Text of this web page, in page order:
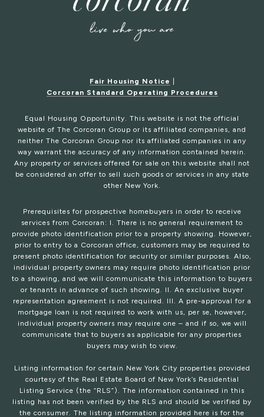
Fair Housing Notice
Corcoran Standard Operating Procedures
Equal Housing Opportunity. This website is not the official
website of The Corcoran Group or its affiliated companies, and
neither The Corcoran Group nor its affiliated companies in any
way warrant the accuracy of any information contained herein.
Any property or services offered for sale on this website shall not
be considered an offer to sell such goods or services in any state
other New York.
Prerequisites for prospective homebuyers in order to receive
services from Corcoran: I. There is no general requirement to
provide photo identification prior to a property showing. However,
prior to entry to a Corcoran office, customers may be required to
present photo identification for security or similar purposes. Also,
individual property owners may require photo identification prior
to a showing, and we will communicate this information to buyers
or tenants in advance of such showing. II. An exclusive buyer
representation agreement is not required. III. A pre-approval for a
mortgage loan is not required to work with us, per se, however,
individual property owners may require one – and if so, we will
communicate that to buyers as applicable for any properties
buyers may wish to view.
Listing information for certain New York City properties provided
courtesy of the Real Estate Board of New York’s Residential
Listing Service (the “RLS”). The information contained in this
listing has not been verified by the RLS and should be verified by
the consumer. The listing information provided here is for the